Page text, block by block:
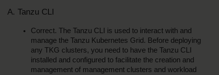
A. Tanzu CLI
Correct. The Tanzu CLI is used to interact with and
manage the Tanzu Kubernetes Grid. Before deploying
any TKG clusters, you need to have the Tanzu CLI
installed and configured to facilitate the creation and
management of management clusters and workload